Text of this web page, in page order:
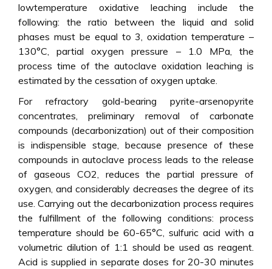
lowtemperature oxidative leaching include the
following: the ratio between the liquid and solid
phases must be equal to 3, oxidation temperature –
130°C, partial oxygen pressure – 1.0 MPa, the
process time of the autoclave oxidation leaching is
estimated by the cessation of oxygen uptake.
For refractory gold-bearing pyrite-arsenopyrite
concentrates, preliminary removal of carbonate
compounds (decarbonization) out of their composition
is indispensible stage, because presence of these
compounds in autoclave process leads to the release
of gaseous CO2, reduces the partial pressure of
oxygen, and considerably decreases the degree of its
use. Carrying out the decarbonization process requires
the fulfillment of the following conditions: process
temperature should be 60-65°C, sulfuric acid with a
volumetric dilution of 1:1 should be used as reagent.
Acid is supplied in separate doses for 20-30 minutes